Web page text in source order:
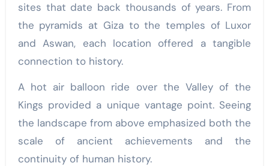
sites that date back thousands of years. From
the pyramids at Giza to the temples of Luxor
and Aswan, each location offered a tangible
connection to history.
A hot air balloon ride over the Valley of the
Kings provided a unique vantage point. Seeing
the landscape from above emphasized both the
scale of ancient achievements and the
continuity of human history.